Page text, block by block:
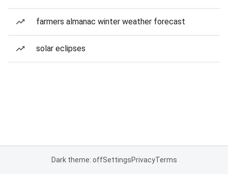
farmers almanac winter weather forecast
solar eclipses
Dark theme: offSettingsPrivacyTerms